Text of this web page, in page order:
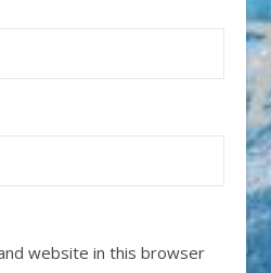
website in this browser